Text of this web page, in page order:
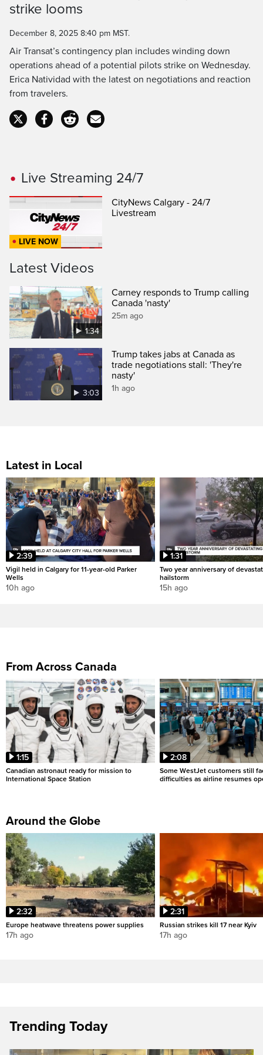
Time
strike looms
December 8, 2025 8:40 pm MST.
Air Transat’s contingency plan includes winding down
operations ahead of a potential pilots strike on Wednesday.
Erica Natividad with the latest on negotiations and reaction
from travelers.
Live Streaming 24/7
LIVE NOW
CityNews Calgary - 24/7
Livestream
Latest Videos
1:34
Carney responds to Trump calling
Canada 'nasty'
25m ago
3:03
Trump takes jabs at Canada as
trade negotiations stall: 'They're
nasty'
1h ago
Latest in Local
2:39
Vigil held in Calgary for 11-year-old Parker
Wells
10h ago
1:31
Two year anniversary of
hailstorm
15h ago
From Across Canada
1:15
Canadian astronaut ready for mission to
International Space Station
2:08
Some WestJet customers still
difficulties as airline resumes
Around the Globe
2:32
Europe heatwave threatens power supplies
17h ago
2:31
Russian strikes kill 17 near Kyiv
17h ago
Trending Today